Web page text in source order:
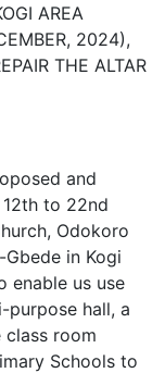
AREA
2024),
THE ALTAR
and
to 22nd
Odokoro
in Kogi
enable us use
purpose hall, a
class room
Schools to